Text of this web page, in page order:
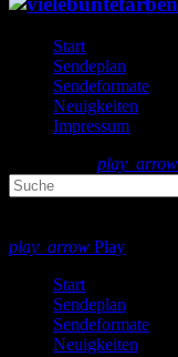
Start
Sendeplan
Sendeformate
Neuigkeiten
Impressum
play_arrow
play_arrow Play
Start
Sendeplan
Sendeformate
Neuigkeiten